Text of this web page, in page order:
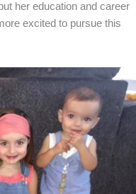
her education and career
excited to pursue this